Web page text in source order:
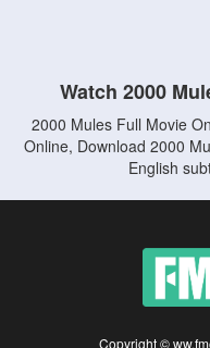
Watch 2000
2000 Mules Full Movie
Online, Download 2000
English
Copyright ©